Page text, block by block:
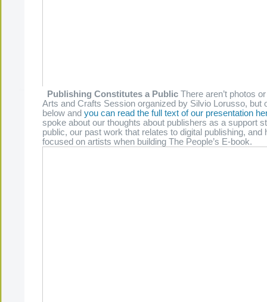
Publishing Constitutes a Public There aren’t photos
Arts and Crafts Session organized by Silvio Lorusso, but
below and you can read the full text of our presentation
spoke about our thoughts about publishers as a support
public, our past work that relates to digital publishing, and
focused on artists when building The People’s E-book.